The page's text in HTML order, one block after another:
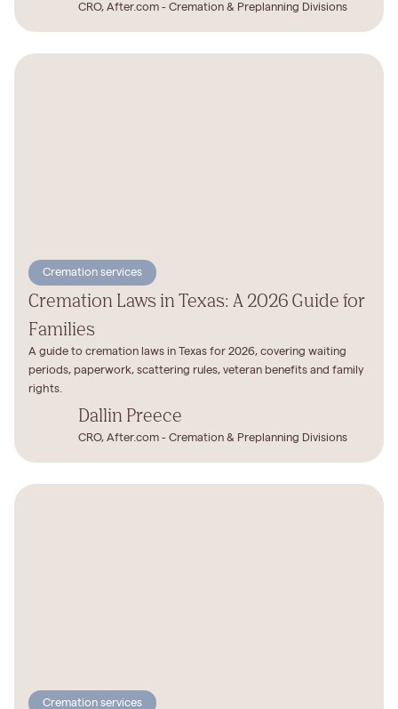
CRO, After.com - Cremation & Preplanning Divisions
Cremation services
Cremation Laws in Texas: A 2026 Guide for
Families
A guide to cremation laws in Texas for 2026, covering waiting
periods, paperwork, scattering rules, veteran benefits and family
rights.
Dallin Preece
CRO, After.com - Cremation & Preplanning Divisions
Cremation services